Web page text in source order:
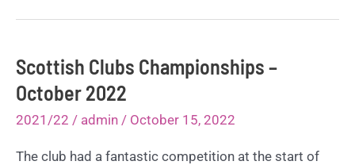
SNAGs
October
2022
Scottish Clubs Championships –
October 2022
2021/22 / admin / October 15, 2022
The club had a fantastic competition at the start of